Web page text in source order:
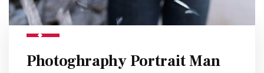
Photoghraphy Portrait Man